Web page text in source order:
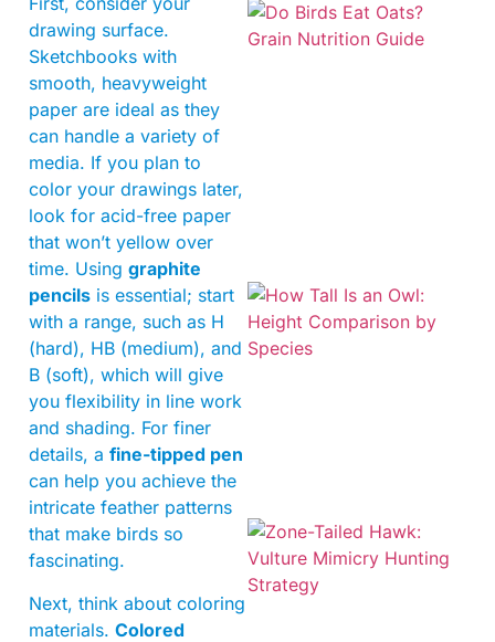
drawing surface.
Sketchbooks with
smooth, heavyweight
paper are ideal as they
can handle a variety of
media. If you plan to
color your drawings later,
look for acid-free paper
that won’t yellow over
time. Using graphite
pencils is essential; start
with a range, such as H
(hard), HB (medium), and
B (soft), which will give
you flexibility in line work
and shading. For finer
details, a fine-tipped pen
can help you achieve the
intricate feather patterns
that make birds so
fascinating.
Next, think about coloring
materials. Colored